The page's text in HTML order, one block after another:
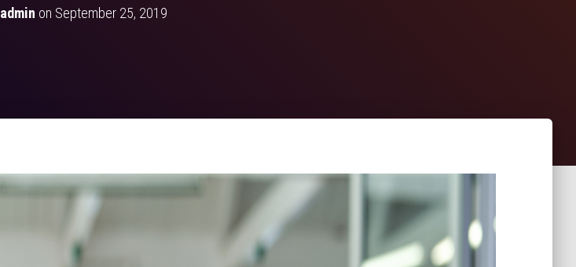
admin on September 25, 2019